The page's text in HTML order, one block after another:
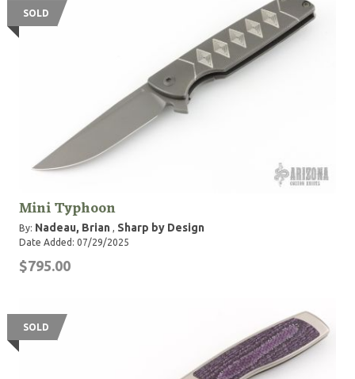
SOLD
Mini Typhoon
By: Nadeau, Brian , Sharp by Design
Date Added: 07/29/2025
$795.00
SOLD